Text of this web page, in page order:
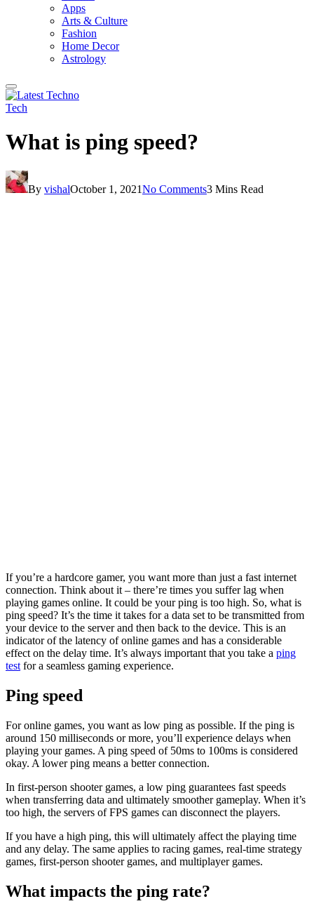
Apps
Arts & Culture
Fashion
Home Decor
Astrology
Tech
What is ping speed?
By vishalOctober 1, 2021No Comments3 Mins Read
If you’re a hardcore gamer, you want more than just a fast internet
connection. Think about it – there’re times you suffer lag when
playing games online. It could be your ping is too high. So, what is
ping speed? It’s the time it takes for a data set to be transmitted from
your device to the server and then back to the device. This is an
indicator of the latency of online games and has a considerable
effect on the delay time. It’s always important that you take a ping
test for a seamless gaming experience.
Ping speed
For online games, you want as low ping as possible. If the ping is
around 150 milliseconds or more, you’ll experience delays when
playing your games. A ping speed of 50ms to 100ms is considered
okay. A lower ping means a better connection.
In first-person shooter games, a low ping guarantees fast speeds
when transferring data and ultimately smoother gameplay. When it’s
too high, the servers of FPS games can disconnect the players.
If you have a high ping, this will ultimately affect the playing time
and any delay. The same applies to racing games, real-time strategy
games, first-person shooter games, and multiplayer games.
What impacts the ping rate?